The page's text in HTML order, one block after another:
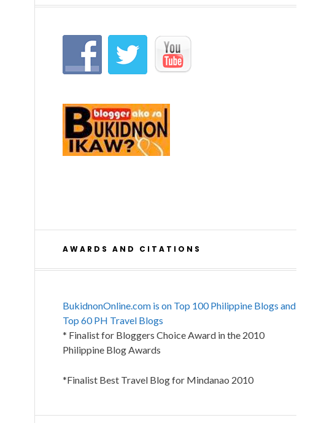
AWARDS AND CITATIONS
BukidnonOnline.com is on Top 100 Philippine Blogs and
Top 60 PH Travel Blogs
* Finalist for Bloggers Choice Award in the 2010
Philippine Blog Awards
*Finalist Best Travel Blog for Mindanao 2010